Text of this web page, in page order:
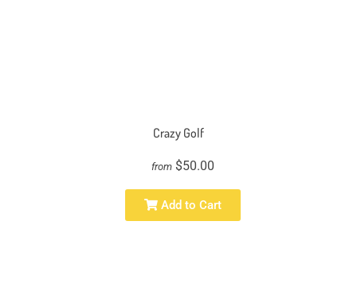
Crazy Golf
from $50.00
Add to Cart